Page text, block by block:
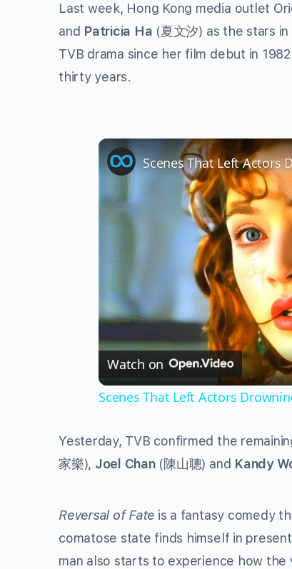
Last week, Hong Kong media outlet
and Patricia Ha (夏文汐) as the stars in
TVB drama since her film debut in
thirty years.
Scenes That Left Actors
Watch on
Scenes That Left Actors
Yesterday, TVB confirmed the
家樂), Joel Chan(陳山聰) and Kandy
Reversal of Fate is a fantasy comedy
comatose state finds himself in
man also starts to experience how